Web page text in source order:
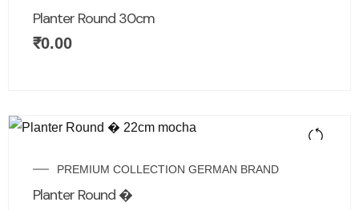
Planter Round 30cm
₹0.00
PREMIUM COLLECTION GERMAN BRAND
Planter Round �